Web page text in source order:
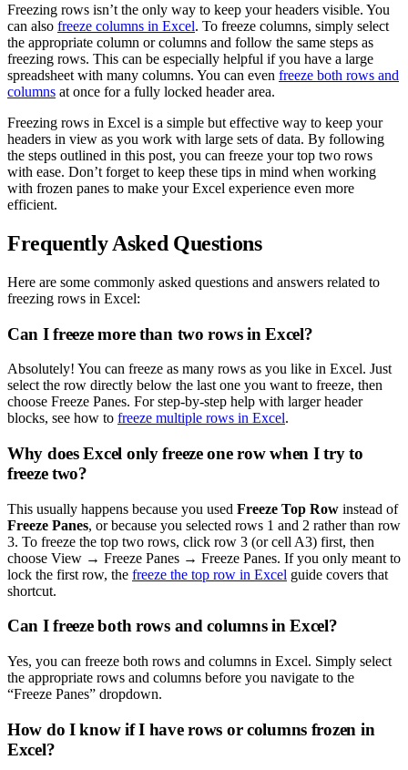
Freezing rows isn’t the only way to keep your headers visible. You
can also freeze columns in Excel. To freeze columns, simply select
the appropriate column or columns and follow the same steps as
freezing rows. This can be especially helpful if you have a large
spreadsheet with many columns. You can even freeze both rows and
columns at once for a fully locked header area.
Freezing rows in Excel is a simple but effective way to keep your
headers in view as you work with large sets of data. By following
the steps outlined in this post, you can freeze your top two rows
with ease. Don’t forget to keep these tips in mind when working
with frozen panes to make your Excel experience even more
efficient.
Frequently Asked Questions
Here are some commonly asked questions and answers related to
freezing rows in Excel:
Can I freeze more than two rows in Excel?
Absolutely! You can freeze as many rows as you like in Excel. Just
select the row directly below the last one you want to freeze, then
choose Freeze Panes. For step-by-step help with larger header
blocks, see how to freeze multiple rows in Excel.
Why does Excel only freeze one row when I try to
freeze two?
This usually happens because you used Freeze Top Row instead of
Freeze Panes, or because you selected rows 1 and 2 rather than row
3. To freeze the top two rows, click row 3 (or cell A3) first, then
choose View → Freeze Panes → Freeze Panes. If you only meant to
lock the first row, the freeze the top row in Excel guide covers that
shortcut.
Can I freeze both rows and columns in Excel?
Yes, you can freeze both rows and columns in Excel. Simply select
the appropriate rows and columns before you navigate to the
“Freeze Panes” dropdown.
How do I know if I have rows or columns frozen in
Excel?